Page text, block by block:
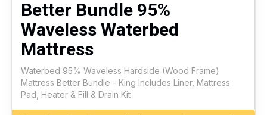
Better Bundle 95%
Waveless Waterbed
Mattress
Waterbed 95% Waveless Hardside (Wood Frame)
Mattress Better Bundle - King Includes Liner, Mattress
Pad, Heater & Fill & Drain Kit